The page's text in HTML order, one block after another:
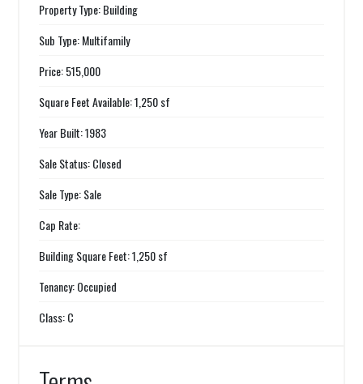
Property Type: Building
Sub Type: Multifamily
Price: 515,000
Square Feet Available: 1,250 sf
Year Built: 1983
Sale Status: Closed
Sale Type: Sale
Cap Rate:
Building Square Feet: 1,250 sf
Tenancy: Occupied
Class: C